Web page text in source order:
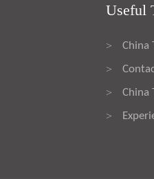
Useful
> China
>
> China
>